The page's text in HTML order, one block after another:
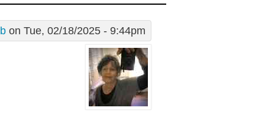
on Tue, 02/18/2025 - 9:44pm